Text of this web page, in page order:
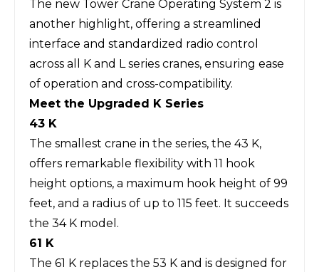
The new Tower Crane Operating System 2 is
another highlight, offering a streamlined
interface and standardized radio control
across all K and L series cranes, ensuring ease
of operation and cross-compatibility.
Meet the Upgraded K Series
43 K
The smallest crane in the series, the 43 K,
offers remarkable flexibility with 11 hook
height options, a maximum hook height of 99
feet, and a radius of up to 115 feet. It succeeds
the 34 K model.
61 K
The 61 K replaces the 53 K and is designed for